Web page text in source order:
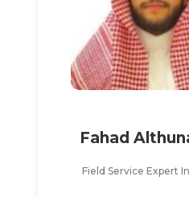
Fahad
Field Service Expert